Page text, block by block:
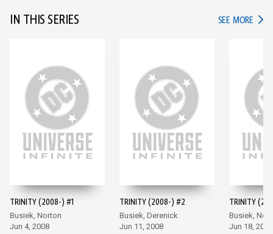
IN THIS SERIES SEE MORE IN
TRINITY (2008-) #1
Busiek, Norton
Jun 4, 2008
TRINITY (2008-) #2
Busiek, Derenick
Jun 11, 2008
TRINITY
Busiek,
Jun 18, 2008